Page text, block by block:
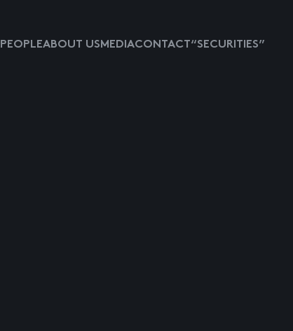
PEOPLEABOUT USMEDIACONTACT “SECURITIES”